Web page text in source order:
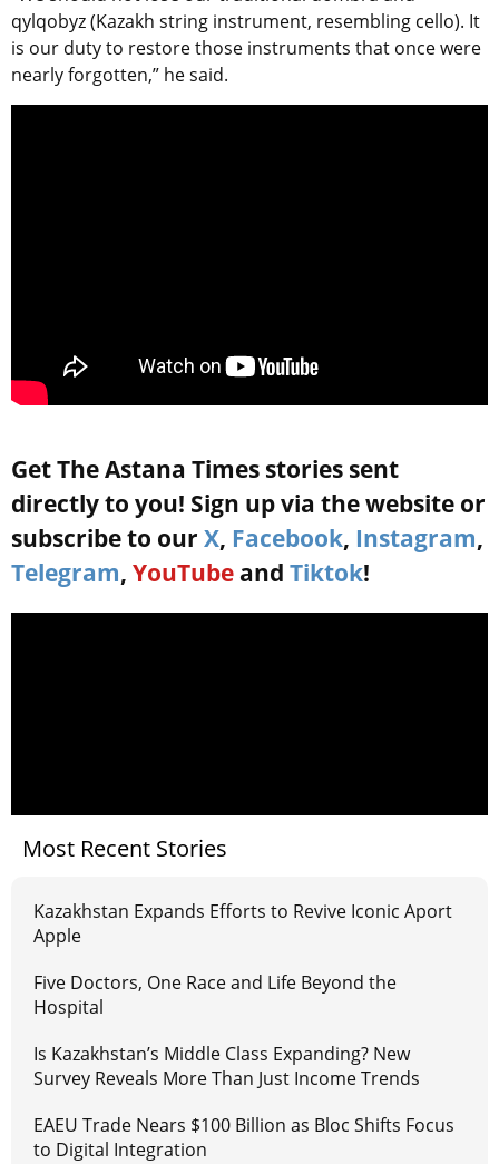
qylqobyz (Kazakh string instrument, resembling cello). It
is our duty to restore those instruments that once were
nearly forgotten,” he said.
Get The Astana Times stories sent
directly to you! Sign up via the website or
subscribe to our X, Facebook, Instagram,
Telegram, YouTube and Tiktok!
Most Recent Stories
Kazakhstan Expands Efforts to Revive Iconic Aport
Apple
Five Doctors, One Race and Life Beyond the
Hospital
Is Kazakhstan’s Middle Class Expanding? New
Survey Reveals More Than Just Income Trends
EAEU Trade Nears $100 Billion as Bloc Shifts Focus
to Digital Integration